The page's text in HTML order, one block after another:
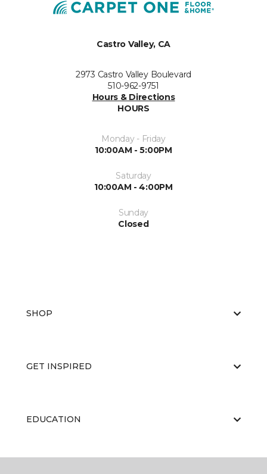
Castro Valley, CA
2973 Castro Valley Boulevard
510-962-9751
Hours & Directions
HOURS
Monday - Friday
10:00AM - 5:00PM
Saturday
10:00AM - 4:00PM
Sunday
Closed
SHOP
GET INSPIRED
EDUCATION